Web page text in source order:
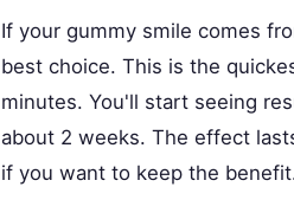
If your gummy smile comes
best choice. This is the
minutes. You'll start seeing
about 2 weeks. The effect
if you want to keep the